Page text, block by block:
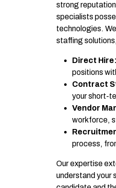
strong
specialists
technologies.
staffing
Direct Hire:
positions
Contract
your short-
Vendor
workforce,
process,
Our expertise
understand your